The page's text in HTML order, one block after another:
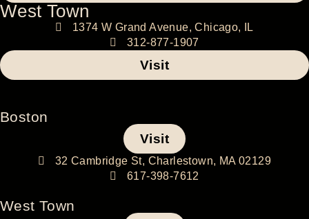
West Town
1374 W Grand Avenue, Chicago, IL
312-877-1907
Visit
Boston
Visit
32 Cambridge St, Charlestown, MA 02129
617-398-7612
West Town